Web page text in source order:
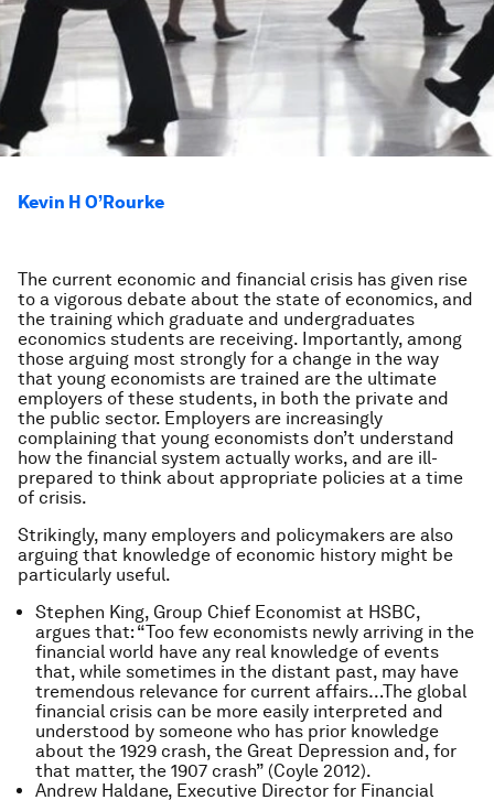
Kevin H O’Rourke
The current economic and financial crisis has given rise
to a vigorous debate about the state of economics, and
the training which graduate and undergraduates
economics students are receiving. Importantly, among
those arguing most strongly for a change in the way
that young economists are trained are the ultimate
employers of these students, in both the private and
the public sector. Employers are increasingly
complaining that young economists don’t understand
how the financial system actually works, and are ill-
prepared to think about appropriate policies at a time
of crisis.
Strikingly, many employers and policymakers are also
arguing that knowledge of economic history might be
particularly useful.
Stephen King, Group Chief Economist at HSBC,
argues that: “Too few economists newly arriving in the
financial world have any real knowledge of events
that, while sometimes in the distant past, may have
tremendous relevance for current affairs…The global
financial crisis can be more easily interpreted and
understood by someone who has prior knowledge
about the 1929 crash, the Great Depression and, for
that matter, the 1907 crash” (Coyle 2012).
Andrew Haldane, Executive Director for Financial